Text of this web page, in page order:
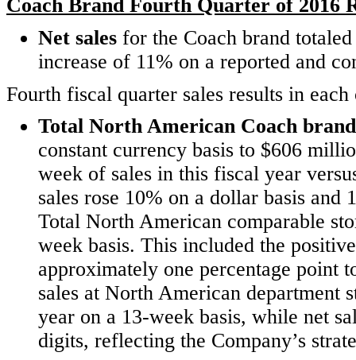
Coach Brand Fourth Quarter of 2016
Net sales for the Coach brand
increase of 11% on a reported and
Fourth fiscal quarter sales results in
Total North American Coach brand
constant currency basis to $606
week of sales in this fiscal year
sales rose 10% on a dollar basis and
Total North American comparable
week basis. This included the
approximately one percentage point
sales at North American department
year on a 13-week basis, while net
digits, reflecting the Company’s